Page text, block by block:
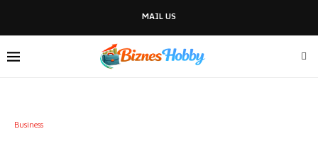
MAIL US
Business